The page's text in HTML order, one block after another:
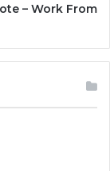
– Work From